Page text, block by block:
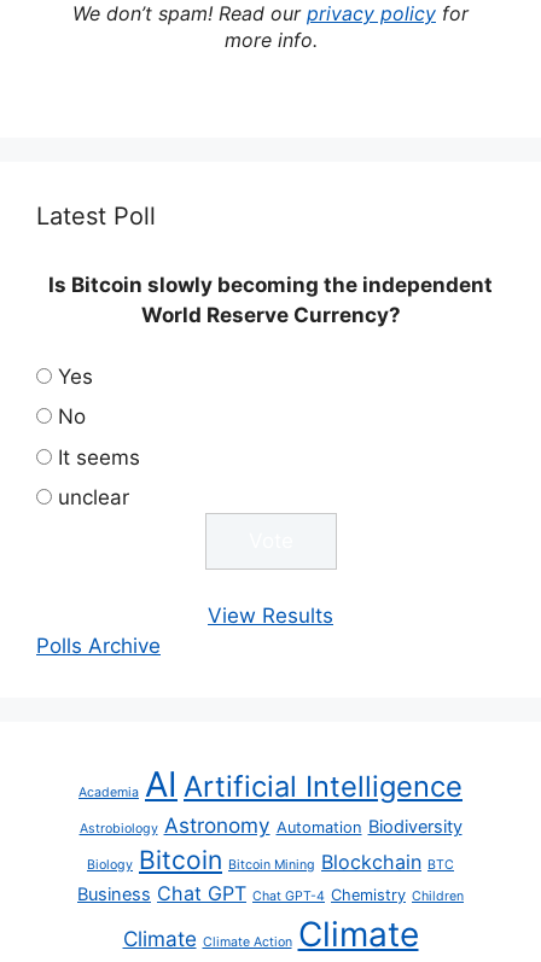
We don’t spam! Read our privacy policy for
more info.
Latest Poll
Is Bitcoin slowly becoming the independent
World Reserve Currency?
Yes
No
It seems
unclear
View Results
Polls Archive
Academia AI Artificial Intelligence
Astrobiology Astronomy Automation Biodiversity
Biology Bitcoin Bitcoin Mining Blockchain BTC
Business Chat GPT Chat GPT-4 Chemistry Children
Climate Climate Action Climate